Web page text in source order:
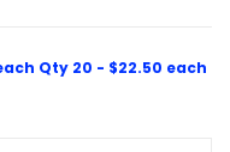
Qty 20 - $22.50 each